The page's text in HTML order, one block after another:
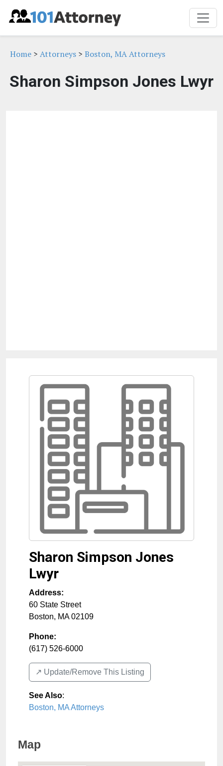
Home > Attorneys > Boston, MA Attorneys
Sharon Simpson Jones Lwyr
Sharon Simpson Jones
Lwyr
Address:
60 State Street
Boston, MA 02109
Phone:
(617) 526-6000
↗️ Update/Remove This Listing
See Also:
Boston, MA Attorneys
Map